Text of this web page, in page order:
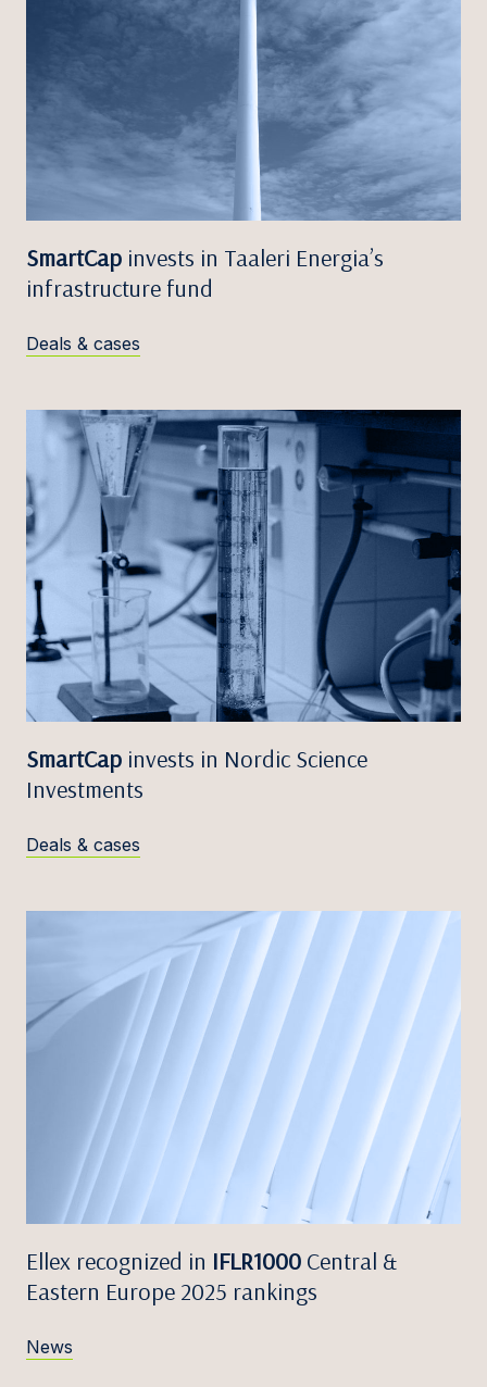
SmartCap invests in Taaleri Energia’s
infrastructure fund
Deals & cases
SmartCap invests in Nordic Science
Investments
Deals & cases
Ellex recognized in IFLR1000 Central &
Eastern Europe 2025 rankings
News